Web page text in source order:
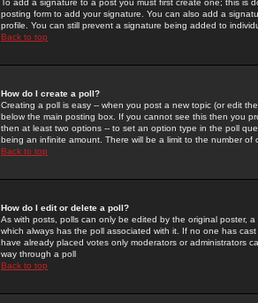
To add a signature to a post you must first create one; this
posting form to add your signature. You can also add a
profile. You can still prevent a signature being added to
Back to top
How do I create a poll?
Creating a poll is easy -- when you post a new topic (or edit
below the main posting box. If you cannot see this then you
then at least two options -- to set an option type in the poll
being an infinite amount. There will be a limit to the number
Back to top
How do I edit or delete a poll?
As with posts, polls can only be edited by the original poster,
which always has the poll associated with it. If no one has
have already placed votes only moderators or administrators
way through a poll
Back to top